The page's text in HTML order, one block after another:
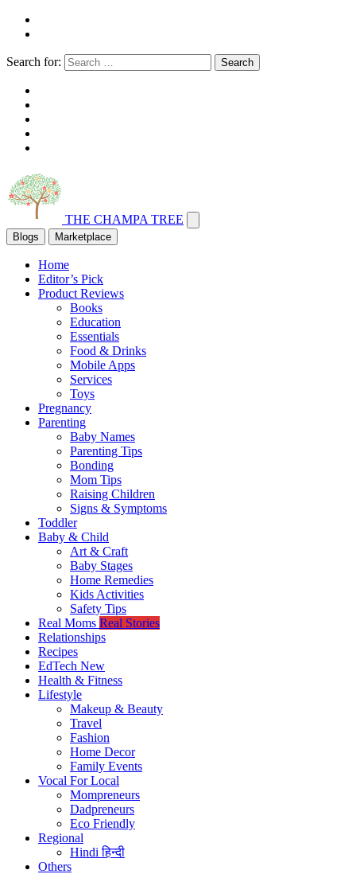
Search for: Search
THE CHAMPA TREE
Blogs Marketplace
Home
Editor’s Pick
Product Reviews
Books
Education
Essentials
Food & Drinks
Mobile Apps
Services
Toys
Pregnancy
Parenting
Baby Names
Parenting Tips
Bonding
Mom Tips
Raising Children
Signs & Symptoms
Toddler
Baby & Child
Art & Craft
Baby Stages
Home Remedies
Kids Activities
Safety Tips
Real Moms Real Stories
Relationships
Recipes
EdTech New
Health & Fitness
Lifestyle
Makeup & Beauty
Travel
Fashion
Home Decor
Family Events
Vocal For Local
Mompreneurs
Dadpreneurs
Eco Friendly
Regional
Hindiहिन्दी
Others